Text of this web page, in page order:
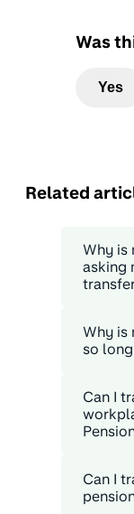
Was
Yes
Related
Why is
asking
Why is
so
Can I
Can I